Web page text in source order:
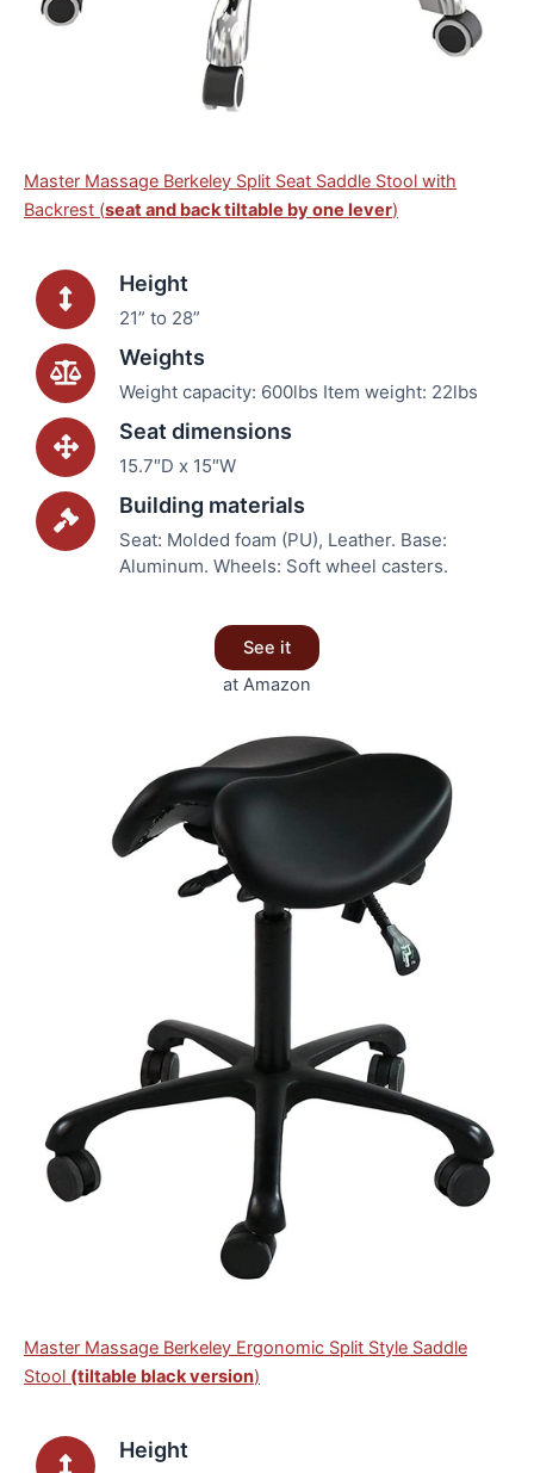
Master Massage Berkeley Split Seat Saddle Stool with
Backrest (seat and back tiltable by one lever)
Height
21” to 28”
Weights
Weight capacity: 600lbs Item weight: 22lbs
Seat dimensions
15.7″D x 15″W
Building materials
Seat: Molded foam (PU), Leather. Base:
Aluminum. Wheels: Soft wheel casters.
See it
at Amazon
Master Massage Berkeley Ergonomic Split Style Saddle
Stool (tiltable black version)
Height